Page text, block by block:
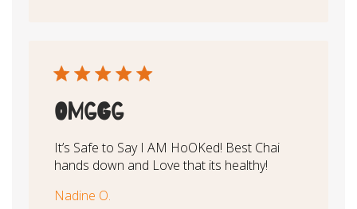
OMGGG
It’s Safe to Say I AM HoOKed! Best Chai
hands down and Love that its healthy!
Nadine O.